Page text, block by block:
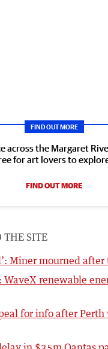
FIND OUT MORE
across the Margaret
for art lovers to
FIND OUT MORE
THE SITE
Miner mourned after
WaveX renewable
for info after Perth